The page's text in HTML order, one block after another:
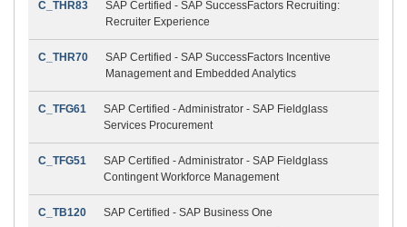
C_THR83
SAP Certified - SAP SuccessFactors Recruiting:
Recruiter Experience
C_THR70
SAP Certified - SAP SuccessFactors Incentive
Management and Embedded Analytics
C_TFG61
SAP Certified - Administrator - SAP Fieldglass
Services Procurement
C_TFG51
SAP Certified - Administrator - SAP Fieldglass
Contingent Workforce Management
C_TB120 SAP Certified - SAP Business One